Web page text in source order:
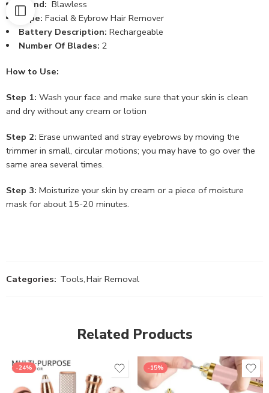
Brand: Blawless
Type: Facial & Eybrow Hair Remover
Battery Description: Rechargeable
Number Of Blades: 2
How to Use:
Step 1: Wash your face and make sure that your skin is clean
and dry without any cream or lotion
Step 2: Erase unwanted and stray eyebrows by moving the
trimmer in small, circular motions; you may have to go over the
same area several times.
Step 3: Moisturize your skin by cream or a piece of moisture
mask for about 15-20 minutes.
Categories: Tools,Hair Removal
Related Products
-24% -15%